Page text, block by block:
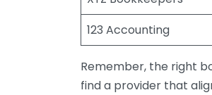
123 Accounting
Remember, the right
find a provider that